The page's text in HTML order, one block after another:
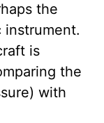
the
is
the
with